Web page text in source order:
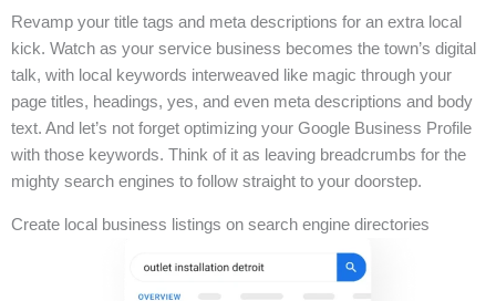
Revamp your title tags and meta descriptions for an extra local
kick. Watch as your service business becomes the town’s digital
talk, with local keywords interweaved like magic through your
page titles, headings, yes, and even meta descriptions and body
text. And let’s not forget optimizing your Google Business Profile
with those keywords. Think of it as leaving breadcrumbs for the
mighty search engines to follow straight to your doorstep.
Create local business listings on search engine directories